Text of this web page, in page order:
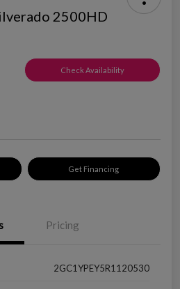
2500HD
Check Availability
Get Financing
Pricing
2GC1YPEY5R1120530